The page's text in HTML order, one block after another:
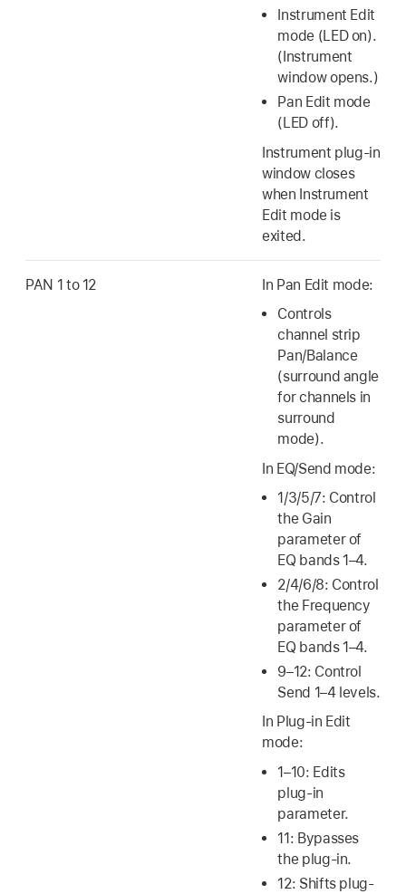
Instrument Edit
mode (LED on).
(Instrument
window opens.)
Pan Edit mode
(LED off).
Instrument plug-in
window closes
when Instrument
Edit mode is
exited.
PAN 1 to 12
In Pan Edit mode:
Controls
channel strip
Pan/Balance
(surround angle
for channels in
surround
mode).
In EQ/Send mode:
1/3/5/7: Control
the Gain
parameter of
EQ bands 1–4.
2/4/6/8: Control
the Frequency
parameter of
EQ bands 1–4.
9–12: Control
Send 1–4 levels.
In Plug-in Edit
mode:
1–10: Edits
plug-in
parameter.
11: Bypasses
the plug-in.
12: Shifts plug-